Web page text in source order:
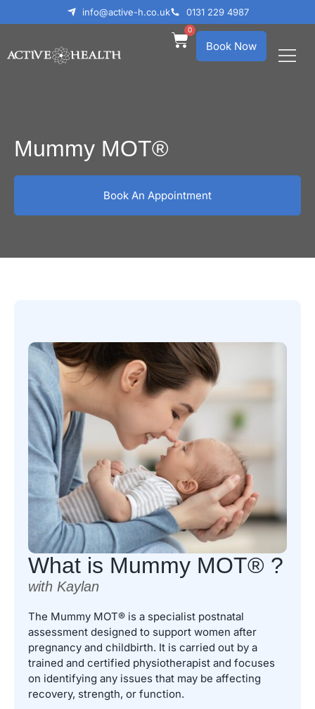
info@active-h.co.uk 0131 229 4987
Book Now
0
Mummy MOT®
Book An Appointment
What is Mummy MOT® ?
with Kaylan
The Mummy MOT® is a specialist postnatal
assessment designed to support women after
pregnancy and childbirth. It is carried out by a
trained and certified physiotherapist and focuses
on identifying any issues that may be affecting
recovery, strength, or function.